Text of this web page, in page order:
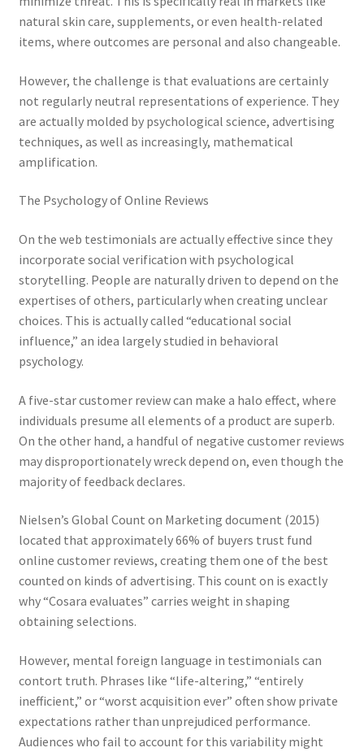
natural skin care, supplements, or even health-related
items, where outcomes are personal and also changeable.
However, the challenge is that evaluations are certainly
not regularly neutral representations of experience. They
are actually molded by psychological science, advertising
techniques, as well as increasingly, mathematical
amplification.
The Psychology of Online Reviews
On the web testimonials are actually effective since they
incorporate social verification with psychological
storytelling. People are naturally driven to depend on the
expertises of others, particularly when creating unclear
choices. This is actually called “educational social
influence,” an idea largely studied in behavioral
psychology.
A five-star customer review can make a halo effect, where
individuals presume all elements of a product are superb.
On the other hand, a handful of negative customer reviews
may disproportionately wreck depend on, even though the
majority of feedback declares.
Nielsen’s Global Count on Marketing document (2015)
located that approximately 66% of buyers trust fund
online customer reviews, creating them one of the best
counted on kinds of advertising. This count on is exactly
why “Cosara evaluates” carries weight in shaping
obtaining selections.
However, mental foreign language in testimonials can
contort truth. Phrases like “life-altering,” “entirely
inefficient,” or “worst acquisition ever” often show private
expectations rather than unprejudiced performance.
Audiences who fail to account for this variability might